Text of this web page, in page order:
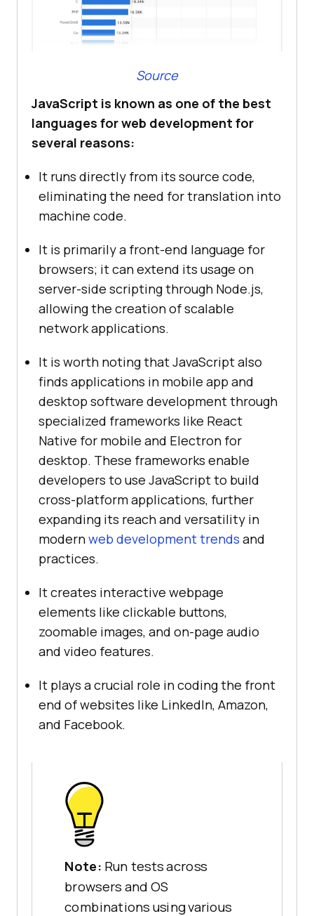
Source
JavaScript is known as one of the best
languages for web development for
several reasons:
It runs directly from its source code,
eliminating the need for translation into
machine code.
It is primarily a front-end language for
browsers; it can extend its usage on
server-side scripting through Node.js,
allowing the creation of scalable
network applications.
It is worth noting that JavaScript also
finds applications in mobile app and
desktop software development through
specialized frameworks like React
Native for mobile and Electron for
desktop. These frameworks enable
developers to use JavaScript to build
cross-platform applications, further
expanding its reach and versatility in
modernweb development trends and
practices.
It creates interactive webpage
elements like clickable buttons,
zoomable images, and on-page audio
and video features.
It plays a crucial role in coding the front
end of websites like LinkedIn, Amazon,
and Facebook.
Note: Run tests across
browsers and OS
combinations using various